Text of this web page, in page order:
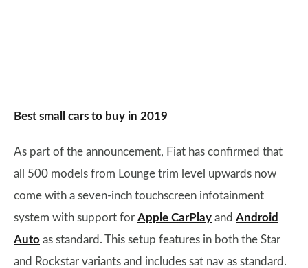
Best small cars to buy in 2019
As part of the announcement, Fiat has confirmed that
all 500 models from Lounge trim level upwards now
come with a seven-inch touchscreen infotainment
system with support for Apple CarPlay and Android
Auto as standard. This setup features in both the Star
and Rockstar variants and includes sat nav as standard.